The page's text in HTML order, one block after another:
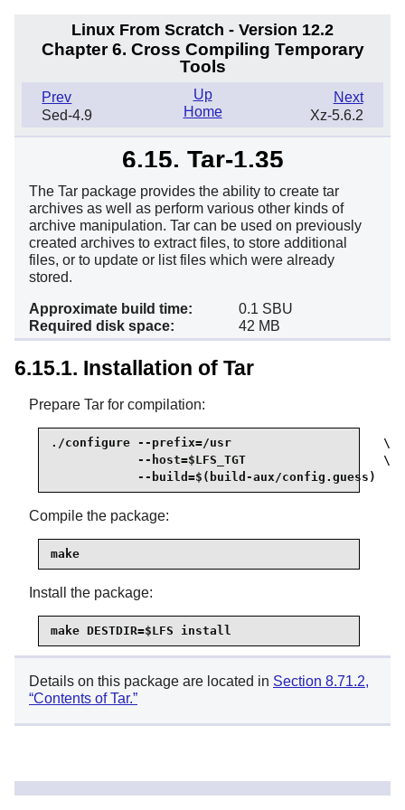
Linux From Scratch - Version 12.2
Chapter 6. Cross Compiling Temporary
Tools
Prev
Sed-4.9
Next
Xz-5.6.2
Up
Home
6.15. Tar-1.35
The Tar package provides the ability to create tar
archives as well as perform various other kinds of
archive manipulation. Tar can be used on previously
created archives to extract files, to store additional
files, or to update or list files which were already
stored.
Approximate build time:
0.1 SBU
Required disk space:
42 MB
6.15.1. Installation of Tar
Prepare Tar for compilation:
./configure --prefix=/usr                     \
            --host=$LFS_TGT                   \
            --build=$(build-aux/config.guess)
Compile the package:
make
Install the package:
make DESTDIR=$LFS install
Details on this package are located in Section 8.71.2,
“Contents of Tar.”